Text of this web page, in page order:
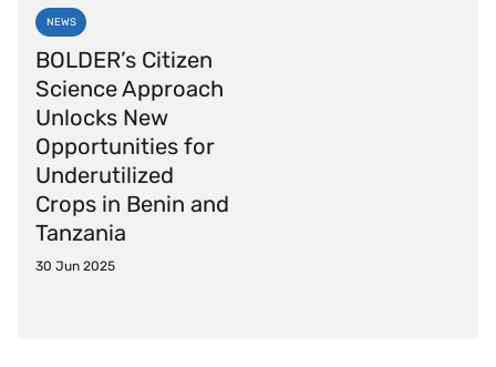
NEWS
BOLDER’s Citizen
Science Approach
Unlocks New
Opportunities for
Underutilized
Crops in Benin and
Tanzania
30 Jun 2025